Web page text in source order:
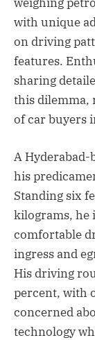
with unique
on driving
features.
sharing
this dilemma,
of car buyers
A Hyderabad-
his
Standing six
kilograms, he
comfortable
ingress and
His driving
percent, with
concerned
technology